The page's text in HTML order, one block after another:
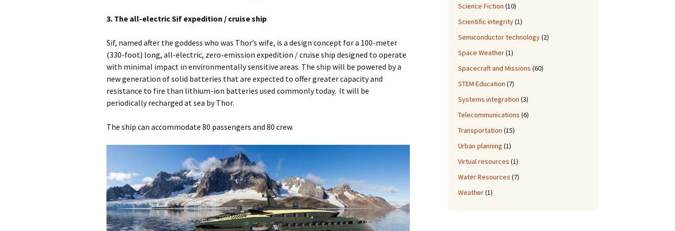
3. The all-electric Sif expedition / cruise ship
Sif, named after the goddess who was Thor’s wife, is a design concept for a 100-meter
(330-foot) long, all-electric, zero-emission expedition / cruise ship designed to operate
with minimal impact in environmentally sensitive areas. The ship will be powered by a
new generation of solid batteries that are expected to offer greater capacity and
resistance to fire than lithium-ion batteries used commonly today. It will be
periodically recharged at sea by Thor.
The ship can accommodate 80 passengers and 80 crew.
Science Fiction (10)
Scientific integrity(1)
Semiconductor technology(2)
Space Weather(1)
Spacecraft and Missions (60)
STEM Education (7)
Systems integration (3)
Telecommunications (6)
Transportation (15)
Urban planning (1)
Virtual resources (1)
Water Resources (7)
Weather(1)